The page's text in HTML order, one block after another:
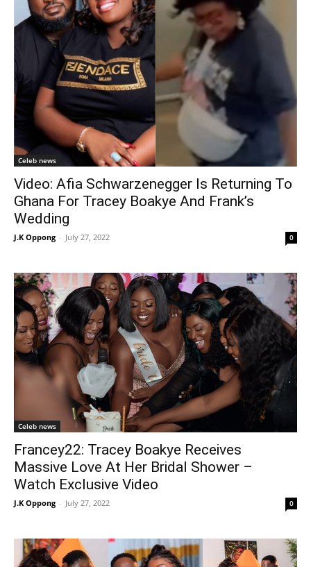
Celeb news
Video: Afia Schwarzenegger Is Returning To
Ghana For Tracey Boakye And Frank’s
Wedding
J.K Oppong - July 27, 2022 0
Celeb news
Francey22: Tracey Boakye Receives
Massive Love At Her Bridal Shower –
Watch Exclusive Video
J.K Oppong - July 27, 2022 0